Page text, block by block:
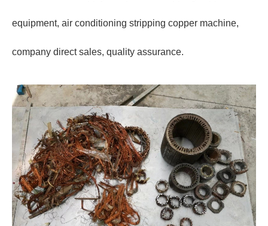
equipment, air conditioning stripping copper machine,
company direct sales, quality assurance.